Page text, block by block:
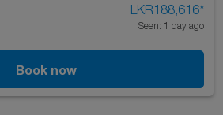
LKR188,616*
Seen: 1 day ago
Book now